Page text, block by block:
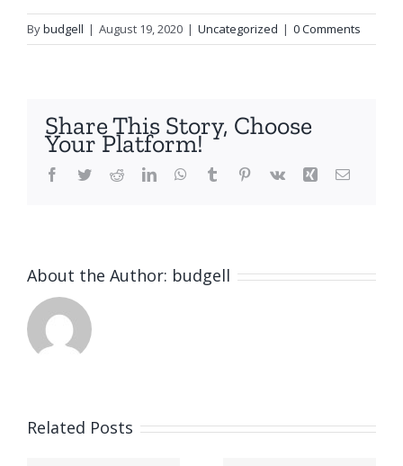
Bybudgell | August 19, 2020 | Uncategorized | 0 Comments
Share This Story, Choose
Your Platform!
Facebook
TwitterRedditLinkedInWhatsApp
Tumblr Pinterest
Vk Xing Email
About the Author: budgell
Related PostsSafety NL